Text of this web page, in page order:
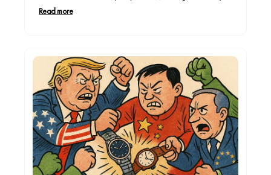
legacy, or a modernist tracking every heartbeat from
Read more